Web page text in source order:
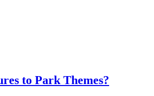
to Park Themes?